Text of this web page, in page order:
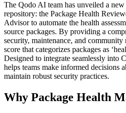
The Qodo AI team has unveiled a
repository: the Package Health
Advisor to automate the health
source packages. By providing a
security, maintenance, and community
score that categorizes packages as
Designed to integrate seamlessly into
helps teams make informed decisions
maintain robust security practices.
Why Package Health